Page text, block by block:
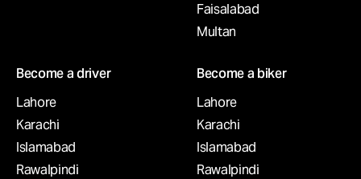
Faisalabad
Multan
Become a driver
Lahore
Karachi
Islamabad
Rawalpindi
Become a biker
Lahore
Karachi
Islamabad
Rawalpindi